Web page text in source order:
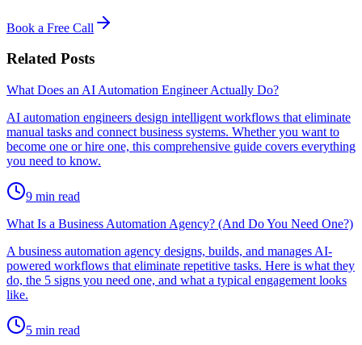
Book a Free Call
Related Posts
What Does an AI Automation Engineer Actually Do?
AI automation engineers design intelligent workflows that eliminate
manual tasks and connect business systems. Whether you want to
become one or hire one, this comprehensive guide covers everything
you need to know.
9 min read
What Is a Business Automation Agency? (And Do You Need One?)
A business automation agency designs, builds, and manages AI-
powered workflows that eliminate repetitive tasks. Here is what they
do, the 5 signs you need one, and what a typical engagement looks
like.
5 min read